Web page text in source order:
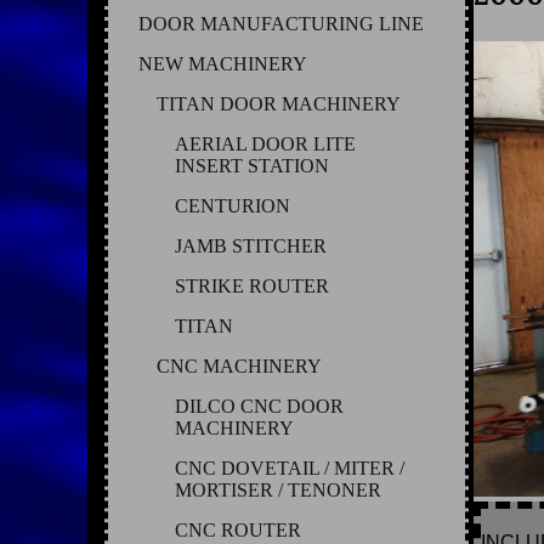
DOOR MANUFACTURING LINE
NEW MACHINERY
TITAN DOOR MACHINERY
AERIAL DOOR LITE
INSERT STATION
CENTURION
JAMB STITCHER
STRIKE ROUTER
TITAN
CNC MACHINERY
DILCO CNC DOOR
MACHINERY
CNC DOVETAIL / MITER /
MORTISER / TENONER
CNC ROUTER